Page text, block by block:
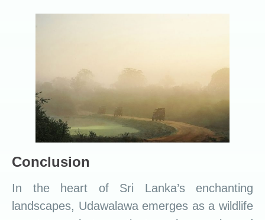
Conclusion
In the heart of Sri Lanka’s enchanting
landscapes, Udawalawa emerges as a wildlife